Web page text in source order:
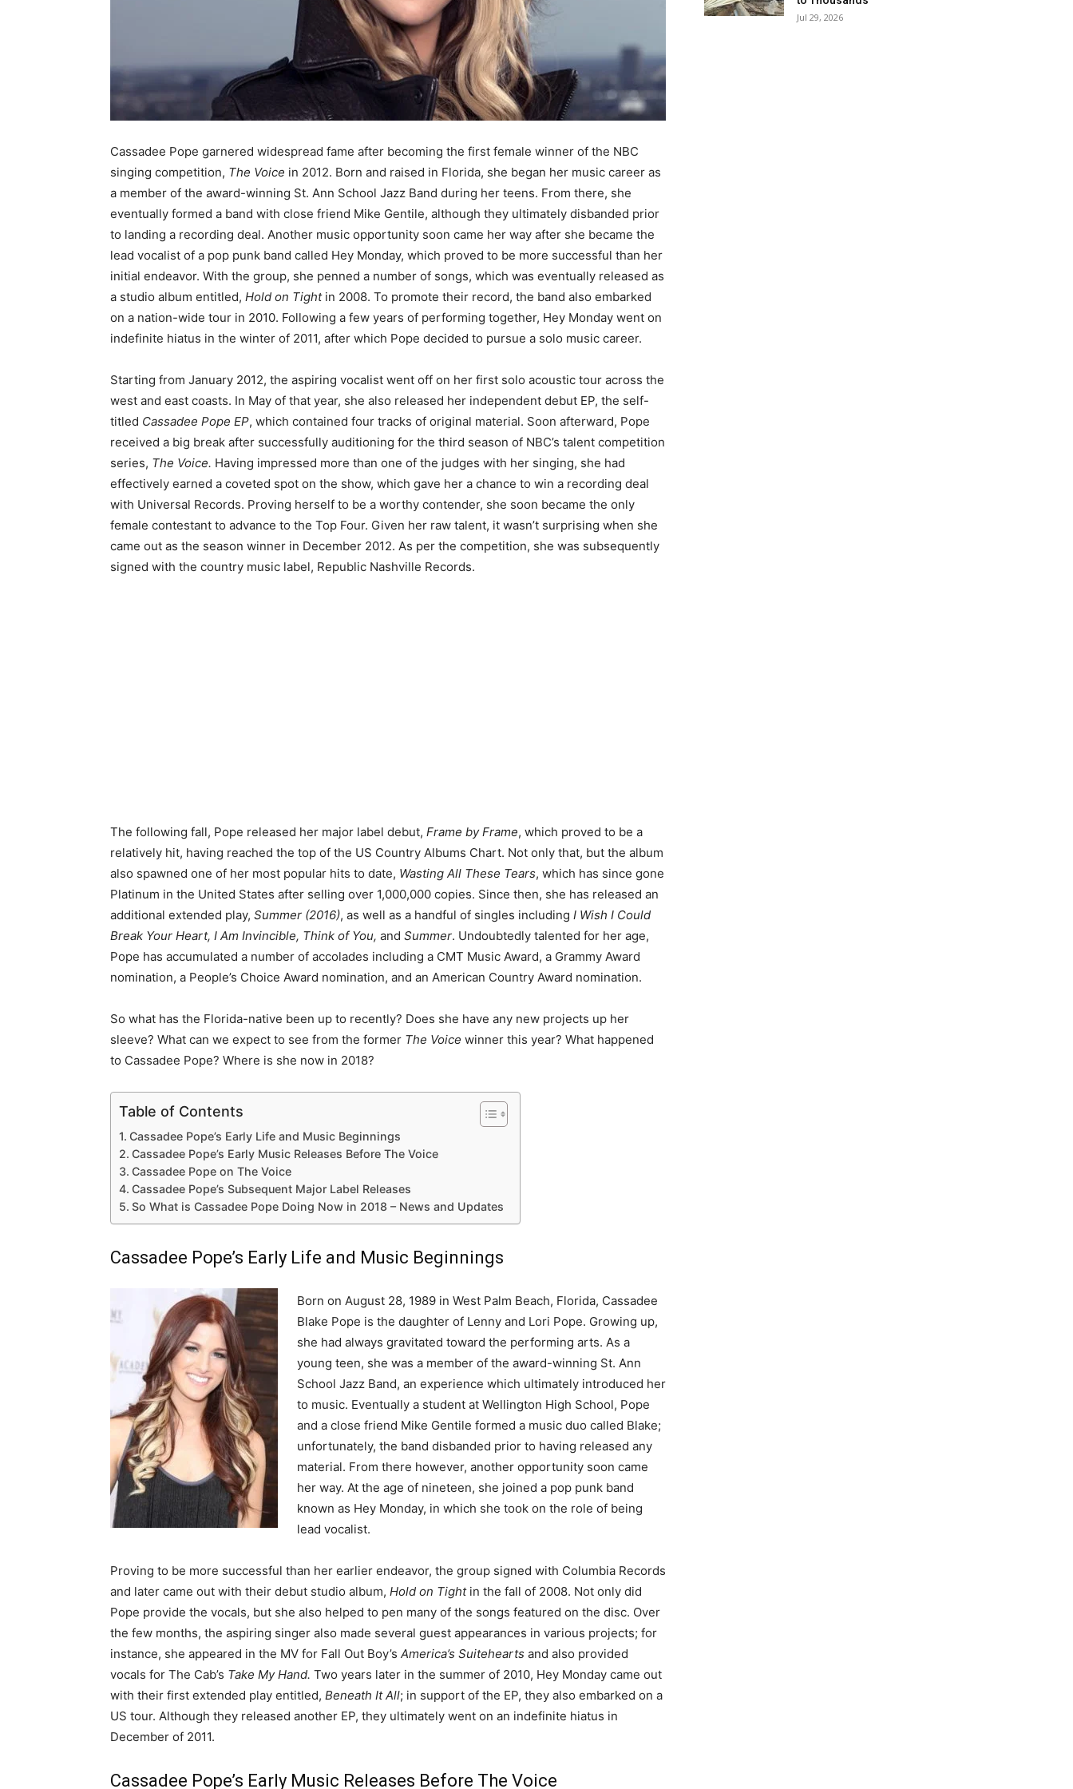
Cassadee Pope garnered widespread fame after becoming the first female winner of the NBC
singing competition, The Voice in 2012. Born and raised in Florida, she began her music career as
a member of the award-winning St. Ann School Jazz Band during her teens. From there, she
eventually formed a band with close friend Mike Gentile, although they ultimately disbanded prior
to landing a recording deal. Another music opportunity soon came her way after she became the
lead vocalist of a pop punk band called Hey Monday, which proved to be more successful than her
initial endeavor. With the group, she penned a number of songs, which was eventually released as
a studio album entitled, Hold on Tightin 2008. To promote their record, the band also embarked
on a nation-wide tour in 2010. Following a few years of performing together, Hey Monday went on
indefinite hiatus in the winter of 2011, after which Pope decided to pursue a solo music career.
Starting from January 2012, the aspiring vocalist went off on her first solo acoustic tour across the
west and east coasts. In May of that year, she also released her independent debut EP, the self-
titled Cassadee Pope EP, which contained four tracks of original material. Soon afterward, Pope
received a big break after successfully auditioning for the third season of NBC’s talent competition
series, The Voice. Having impressed more than one of the judges with her singing, she had
effectively earned a coveted spot on the show, which gave her a chance to win a recording deal
with Universal Records. Proving herself to be a worthy contender, she soon became the only
female contestant to advance to the Top Four. Given her raw talent, it wasn’t surprising when she
came out as the season winner in December 2012. As per the competition, she was subsequently
signed with the country music label, Republic Nashville Records.
The following fall, Pope released her major label debut, Frame by Frame, which proved to be a
relatively hit, having reached the top of the US Country Albums Chart. Not only that, but the album
also spawned one of her most popular hits to date, Wasting All These Tears, which has since gone
Platinum in the United States after selling over 1,000,000 copies. Since then, she has released an
additional extended play, Summer (2016), as well as a handful of singles including I Wish I Could
Break Your Heart, I Am Invincible, Think of You, and Summer. Undoubtedly talented for her age,
Pope has accumulated a number of accolades including a CMT Music Award, a Grammy Award
nomination, a People’s Choice Award nomination, and an American Country Award nomination.
So what has the Florida-native been up to recently? Does she have any new projects up her
sleeve? What can we expect to see from the former The Voice winner this year? What happened
to Cassadee Pope? Where is she now in 2018?
Table of Contents
Cassadee Pope’s Early Life and Music Beginnings
Cassadee Pope’s Early Music Releases Before The Voice
Cassadee Pope on The Voice
Cassadee Pope’s Subsequent Major Label Releases
So What is Cassadee Pope Doing Now in 2018 – News and Updates
Cassadee Pope’s Early Life and Music Beginnings
Born on August 28, 1989 in West Palm Beach, Florida, Cassadee
Blake Pope is the daughter of Lenny and Lori Pope. Growing up,
she had always gravitated toward the performing arts. As a
young teen, she was a member of the award-winning St. Ann
School Jazz Band, an experience which ultimately introduced her
to music. Eventually a student at Wellington High School, Pope
and a close friend Mike Gentile formed a music duo called Blake;
unfortunately, the band disbanded prior to having released any
material. From there however, another opportunity soon came
her way. At the age of nineteen, she joined a pop punk band
known as Hey Monday, in which she took on the role of being
lead vocalist.
Proving to be more successful than her earlier endeavor, the group signed with Columbia Records
and later came out with their debut studio album, Hold on Tight in the fall of 2008. Not only did
Pope provide the vocals, but she also helped to pen many of the songs featured on the disc. Over
the few months, the aspiring singer also made several guest appearances in various projects; for
instance, she appeared in the MV for Fall Out Boy’s America’s Suitehearts and also provided
vocals for The Cab’s Take My Hand. Two years later in the summer of 2010, Hey Monday came out
with their first extended play entitled, Beneath It All; in support of the EP, they also embarked on a
US tour. Although they released another EP, they ultimately went on an indefinite hiatus in
December of 2011.
Cassadee Pope’s Early Music Releases Before The Voice
Jul 29, 2026